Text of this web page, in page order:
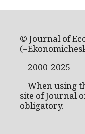
© Journal of
2000-2025
When using
site of Journal
obligatory.